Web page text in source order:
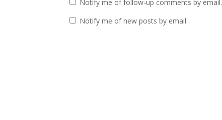
Notify me of follow-up comments by email.
Notify me of new posts by email.